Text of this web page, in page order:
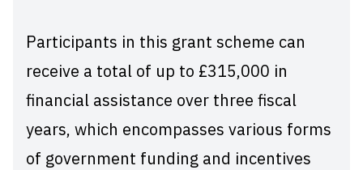
Participants in this grant scheme can
receive a total of up to £315,000 in
financial assistance over three fiscal
years, which encompasses various forms
of government funding and incentives